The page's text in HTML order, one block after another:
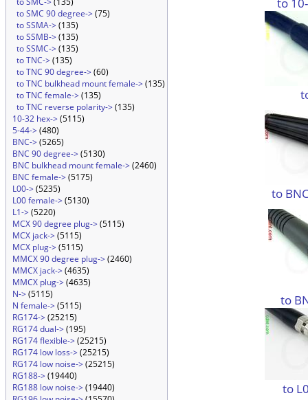
to SMC 90 degree->(75)
to SSMA->(135)
to SSMB->(135)
to SSMC->(135)
to TNC->(135)
to TNC 90 degree->(60)
to TNC bulkhead mount female->(135)
to TNC female->(135)
to TNC reverse polarity->(135)
10-32 hex->(5115)
5-44->(480)
BNC->(5265)
BNC 90 degree->(5130)
BNC bulkhead mount female->(2460)
BNC female->(5175)
L00->(5235)
L00 female->(5130)
L1->(5220)
MCX 90 degree plug->(5115)
MCX jack->(5115)
MCX plug->(5115)
MMCX 90 degree plug->(2460)
MMCX jack->(4635)
MMCX plug->(4635)
N->(5115)
N female->(5115)
RG174->(25215)
RG174 dual->(195)
RG174 flexible->(25215)
RG174 low loss->(25215)
RG174 low noise->(25215)
RG188->(19440)
RG188 low noise->(19440)
to
to
to